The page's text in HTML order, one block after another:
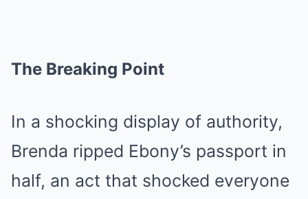
The Breaking Point
In a shocking display of authority,
Brenda ripped Ebony’s passport in
half, an act that shocked everyone